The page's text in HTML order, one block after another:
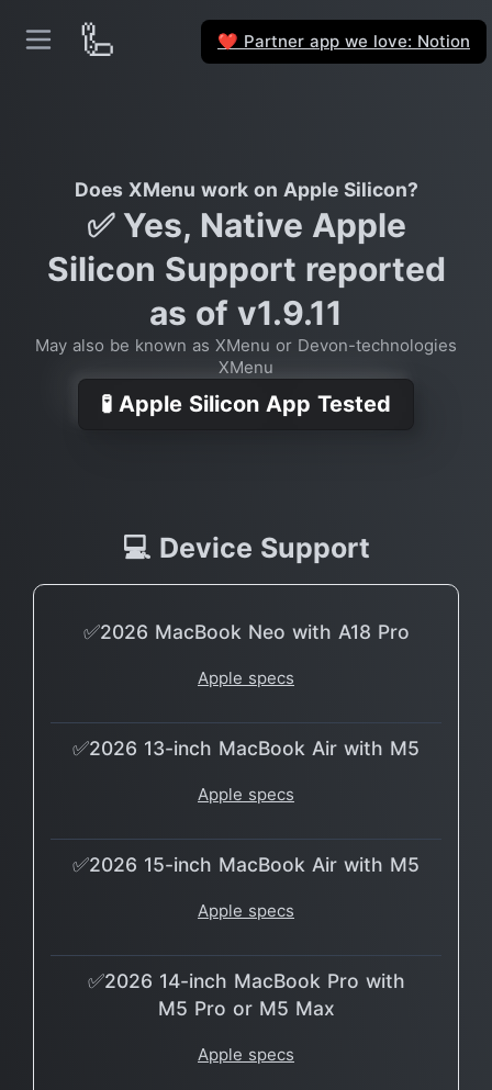
🦾 ❤️ Partner app we love: Notion
Does XMenu work on Apple Silicon?
✅ Yes, Native Apple
Silicon Support reported
as of v1.9.11
May also be known as XMenu or Devon-technologies
XMenu
🧪 Apple Silicon App Tested
💻 Device Support
✅2026 MacBook Neo with A18 Pro
Apple specs
✅2026 13-inch MacBook Air with M5
Apple specs
✅2026 15-inch MacBook Air with M5
Apple specs
✅2026 14-inch MacBook Pro with
M5 Pro or M5 Max
Apple specs